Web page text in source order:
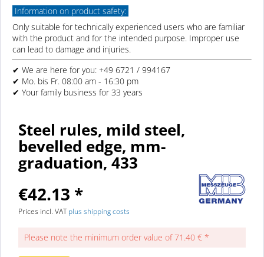
Information on product safety:
Only suitable for technically experienced users who are familiar
with the product and for the intended purpose. Improper use
can lead to damage and injuries.
✔ We are here for you: +49 6721 / 994167
✔ Mo. bis Fr. 08:00 am - 16:30 pm
✔ Your family business for 33 years
Steel rules, mild steel,
bevelled edge, mm-
graduation, 433
€42.13 *
Prices incl. VATplus shipping costs
Please note the minimum order value of 71.40 € *